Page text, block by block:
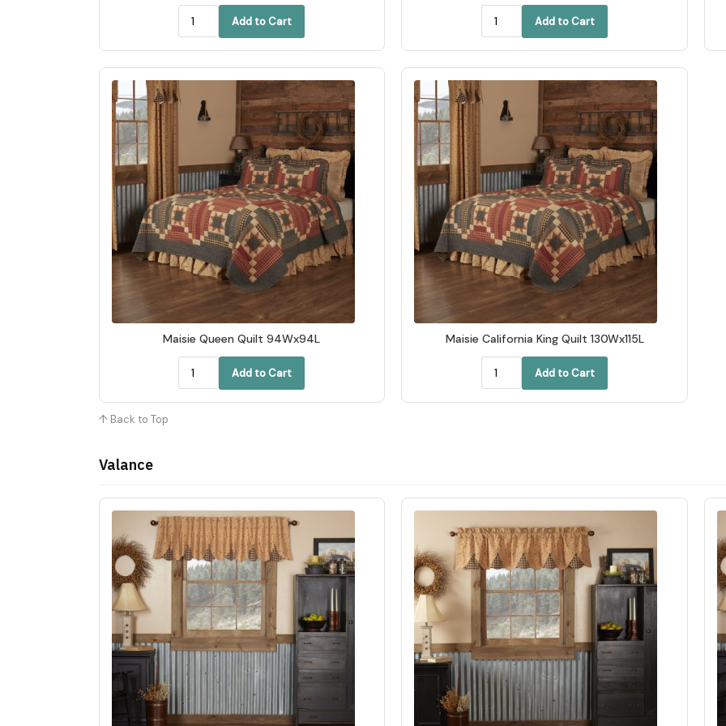
Add to Cart Add to Cart
Maisie Queen Quilt 94Wx94L
Add to Cart
Maisie California King Quilt 130Wx115L
Add to Cart
↑ Back to Top
Valance